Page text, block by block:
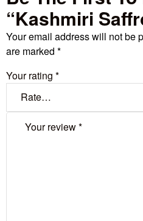
“Kashmiri
Your email address will not be
are marked *
Your rating *